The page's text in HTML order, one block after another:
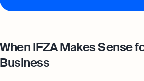
When IFZA Makes Sense
Business